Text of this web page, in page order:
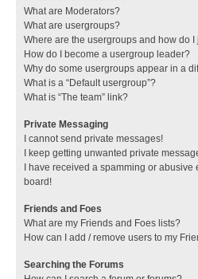
What are Moderators?
What are usergroups?
Where are the usergroups and how do
How do I become a usergroup leader?
Why do some usergroups appear in a
What is a “Default usergroup”?
What is “The team” link?
Private Messaging
I cannot send private messages!
I keep getting unwanted private
I have received a spamming or
board!
Friends and Foes
What are my Friends and Foes lists?
How can I add / remove users to my
Searching the Forums